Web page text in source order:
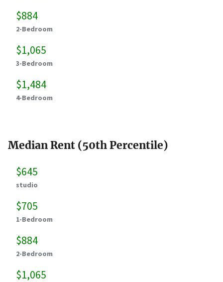
$884
2-Bedroom
$1,065
3-Bedroom
$1,484
4-Bedroom
Median Rent (50th Percentile)
$645
studio
$705
1-Bedroom
$884
2-Bedroom
$1,065